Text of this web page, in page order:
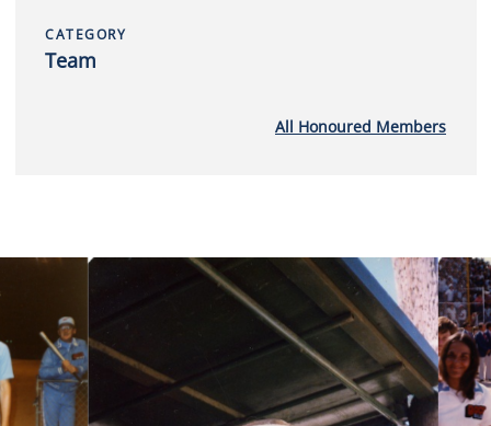
CATEGORY
Team
All Honoured Members